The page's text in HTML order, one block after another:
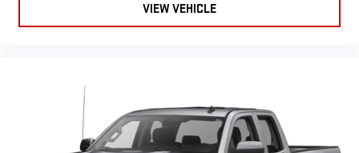
VIEW VEHICLE